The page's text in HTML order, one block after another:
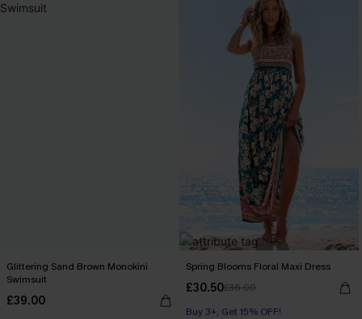
Glittering Sand Brown Monokini
Swimsuit
£39.00
Spring Blooms Floral Maxi Dress
£30.50£36.00
Buy 3+, Get 15% OFF!